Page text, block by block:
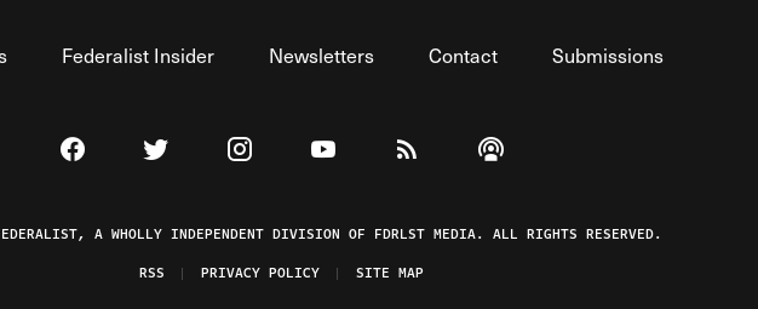
Federalist Insider Newsletters Contact Submissions
Visit The Federalist on Facebook
Visit The Federalist on Twitter
Visit The Federalist on Instagram
Watch The Federalist on YouTube
View The Federalist RSS Feed
Listen to The Federalist Podcast
A WHOLLY INDEPENDENT DIVISION OF FDRLST MEDIA. ALL RIGHTS RESERVED.
RSS
PRIVACY POLICY SITE MAP